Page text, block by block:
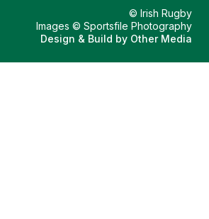
© Irish Rugby
Images © Sportsfile Photography
Design & Build by Other Media